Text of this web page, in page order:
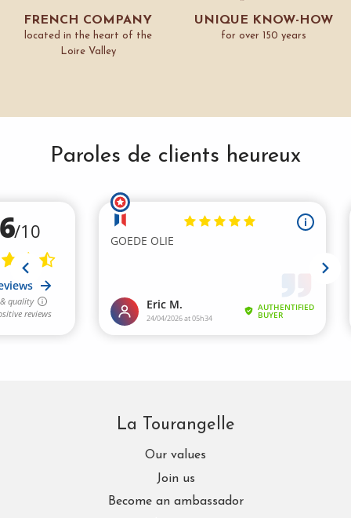
FRENCH COMPANY
located in the heart of the
Loire Valley
UNIQUE KNOW-HOW
for over 150 years
Paroles de clients heureux
La Tourangelle
Our values
Join us
Become an ambassador